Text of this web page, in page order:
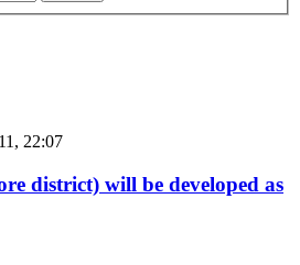
22:07
district) will be developed as